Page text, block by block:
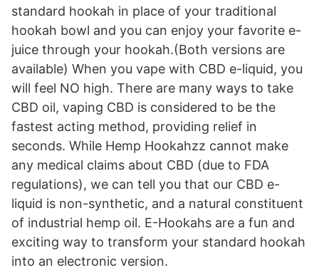
standard hookah in place of your traditional
hookah bowl and you can enjoy your favorite e-
juice through your hookah.(Both versions are
available) When you vape with CBD e-liquid, you
will feel NO high. There are many ways to take
CBD oil, vaping CBD is considered to be the
fastest acting method, providing relief in
seconds. While Hemp Hookahzz cannot make
any medical claims about CBD (due to FDA
regulations), we can tell you that our CBD e-
liquid is non-synthetic, and a natural constituent
of industrial hemp oil. E-Hookahs are a fun and
exciting way to transform your standard hookah
into an electronic version.